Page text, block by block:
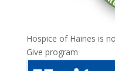
Hospice of Haines is
Give program